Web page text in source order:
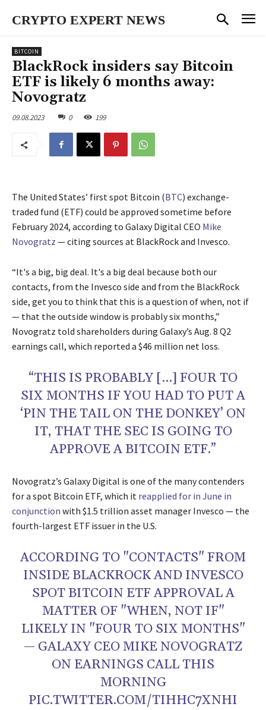
CRYPTO EXPERT NEWS
BITCOIN
BlackRock insiders say Bitcoin
ETF is likely 6 months away:
Novogratz
09.08.2023 0 199
The United States’ first spot Bitcoin (BTC) exchange-
traded fund (ETF) could be approved sometime before
February 2024, according to Galaxy Digital CEO Mike
Novogratz — citing sources at BlackRock and Invesco.
“It's a big, big deal. It's a big deal because both our
contacts, from the Invesco side and from the BlackRock
side, get you to think that this is a question of when, not if
— that the outside window is probably six months,”
Novogratz told shareholders during Galaxy’s Aug. 8 Q2
earnings call, which reported a $46 million net loss.
“THIS IS PROBABLY […] FOUR TO
SIX MONTHS IF YOU HAD TO PUT A
‘PIN THE TAIL ON THE DONKEY’ ON
IT, THAT THE SEC IS GOING TO
APPROVE A BITCOIN ETF.”
Novogratz’s Galaxy Digital is one of the many contenders
for a spot Bitcoin ETF, which it reapplied for in June in
conjunction with $1.5 trillion asset manager Invesco — the
fourth-largest ETF issuer in the U.S.
ACCORDING TO "CONTACTS" FROM
INSIDE BLACKROCK AND INVESCO
SPOT BITCOIN ETF APPROVAL A
MATTER OF "WHEN, NOT IF"
LIKELY IN "FOUR TO SIX MONTHS"
— GALAXY CEO MIKE NOVOGRATZ
ON EARNINGS CALL THIS
MORNING
PIC.TWITTER.COM/TIHHC7XNHI